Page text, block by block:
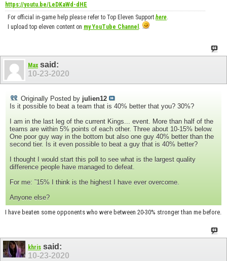
https://youtu.be/LeDKaWd-dHE
For official in-game help please refer to Top Eleven Support here
I upload top eleven content on my YouTube Channel
Max said:
10-23-2020
Originally Posted by julien12
Is it possible to beat a team that is 40% better that you? 30%?
I am in the last leg of the current Kings... event. More than half of the
teams are within 5% points of each other. Three about 10-15% below.
One poor guy way in the bottom but also one guy 40% better than the
second tier. Is it even possible to beat a guy that is 40% better?
I thought I would start this poll to see what is the largest quality
difference people have managed to defeat.
For me: ˜15% I think is the highest I have ever overcome.
Anyone else?
I have beaten some opponents who were between 20-30% stronger than me before.
khris said:
10-23-2020